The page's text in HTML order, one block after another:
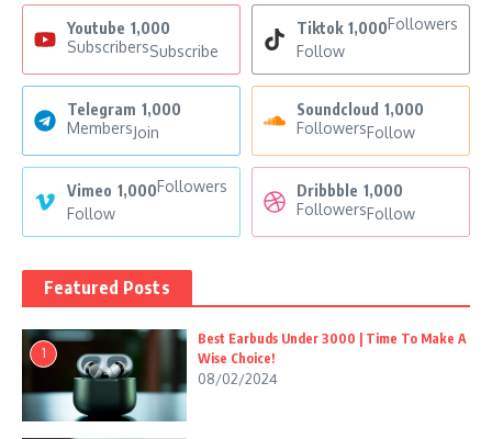
Youtube 1,000
SubscribersSubscribe
Tiktok 1,000Followers
Follow
Telegram 1,000
MembersJoin
Soundcloud 1,000
FollowersFollow
Vimeo 1,000Followers
Follow
Dribbble 1,000
FollowersFollow
Featured Posts
1
Best Earbuds Under 3000 | Time To Make A
Wise Choice!
08/02/2024